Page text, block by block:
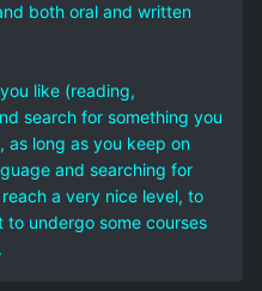
both oral and written
like (reading,
search for something you
as long as you keep on
and searching for
a very nice level, to
undergo some courses